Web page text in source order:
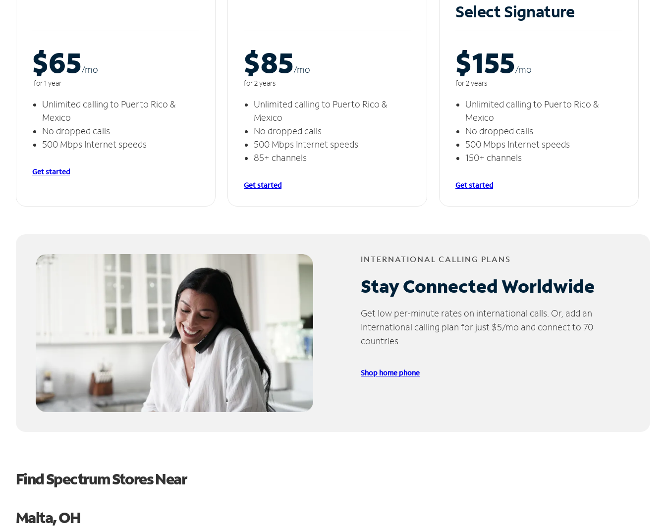
$65/mo
for 1 year
Unlimited calling to Puerto Rico &
Mexico
No dropped calls
500 Mbps Internet speeds
Get started
$85/mo
for 2 years
Unlimited calling to Puerto Rico &
Mexico
No dropped calls
500 Mbps Internet speeds
85+ channels
Get started
Select Signature
$155/mo
for 2 years
Unlimited calling to Puerto Rico &
Mexico
No dropped calls
500 Mbps Internet speeds
150+ channels
Get started
INTERNATIONAL CALLING PLANS
Stay Connected Worldwide
Get low per-minute rates on international calls. Or, add an
International calling plan for just $5/mo and connect to 70
countries.
Shop home phone
Find Spectrum Stores Near
Malta, OH